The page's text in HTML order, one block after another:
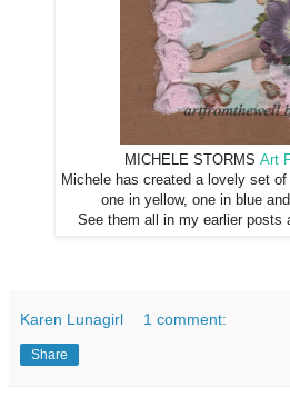
MICHELE STORMS Art
Michele has created a lovely set
one in yellow, one in blue
See them all in my earlier posts
Karen Lunagirl 1 comment:
Share